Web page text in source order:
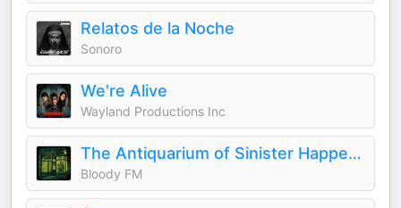
Relatos de la Noche
Sonoro
We're Alive
Wayland Productions Inc
The Antiquarium of Sinister Happenings
Bloody FM